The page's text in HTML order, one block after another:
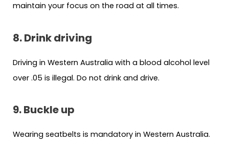
maintain your focus on the road at all times.
8. Drink driving
Driving in Western Australia with a blood alcohol level
over .05 is illegal. Do not drink and drive.
9. Buckle up
Wearing seatbelts is mandatory in Western Australia.